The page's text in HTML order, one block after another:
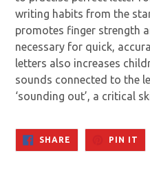
writing habits from the
promotes finger strength
necessary for quick,
letters also increases
sounds connected to the
‘sounding out’, a critical
SHARE
FACEBOOK
PIN IT